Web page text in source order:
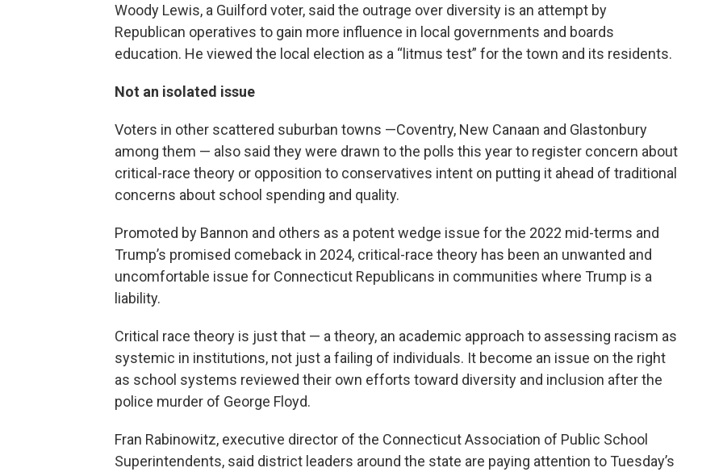
Woody Lewis, a Guilford voter, said the outrage over diversity is an attempt by
Republican operatives to gain more influence in local governments and boards
education. He viewed the local election as a “litmus test” for the town and its residents.
Not an isolated issue
Voters in other scattered suburban towns —Coventry, New Canaan and Glastonbury
among them — also said they were drawn to the polls this year to register concern about
critical-race theory or opposition to conservatives intent on putting it ahead of traditional
concerns about school spending and quality.
Promoted by Bannon and others as a potent wedge issue for the 2022 mid-terms and
Trump’s promised comeback in 2024, critical-race theory has been an unwanted and
uncomfortable issue for Connecticut Republicans in communities where Trump is a
liability.
Critical race theory is just that — a theory, an academic approach to assessing racism as
systemic in institutions, not just a failing of individuals. It become an issue on the right
as school systems reviewed their own efforts toward diversity and inclusion after the
police murder of George Floyd.
Fran Rabinowitz, executive director of the Connecticut Association of Public School
Superintendents, said district leaders around the state are paying attention to Tuesday’s